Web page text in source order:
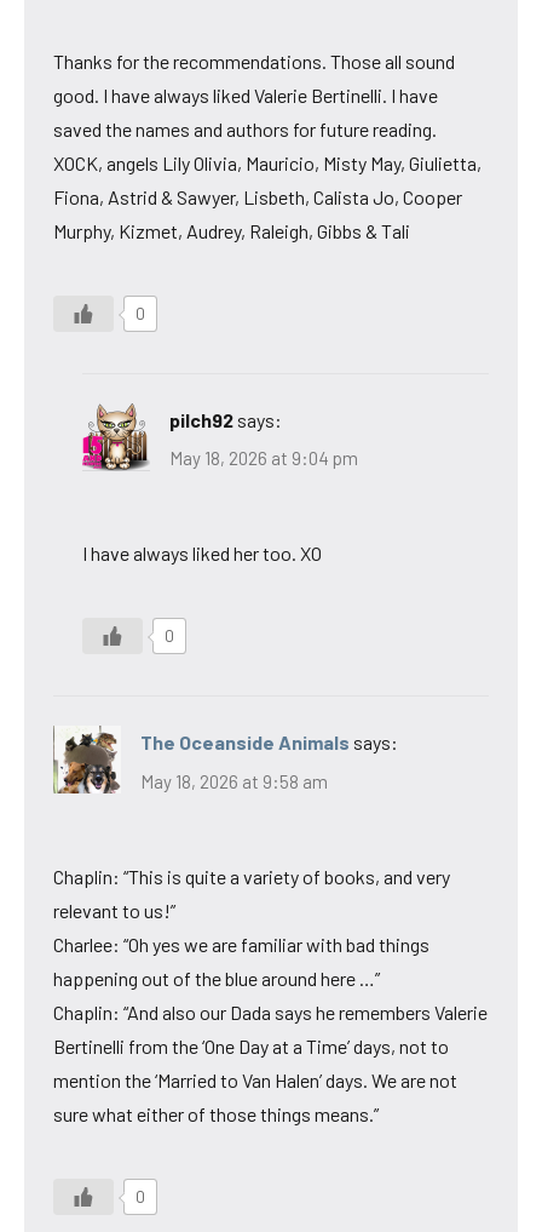
Thanks for the recommendations. Those all sound
good. I have always liked Valerie Bertinelli. I have
saved the names and authors for future reading.
XOCK, angels Lily Olivia, Mauricio, Misty May, Giulietta,
Fiona, Astrid & Sawyer, Lisbeth, Calista Jo, Cooper
Murphy, Kizmet, Audrey, Raleigh, Gibbs & Tali
0
pilch92 says:
May 18, 2026 at 9:04 pm
I have always liked her too. XO
0
The Oceanside Animals says:
May 18, 2026 at 9:58 am
Chaplin: “This is quite a variety of books, and very
relevant to us!”
Charlee: “Oh yes we are familiar with bad things
happening out of the blue around here …”
Chaplin: “And also our Dada says he remembers Valerie
Bertinelli from the ‘One Day at a Time’ days, not to
mention the ‘Married to Van Halen’ days. We are not
sure what either of those things means.”
0